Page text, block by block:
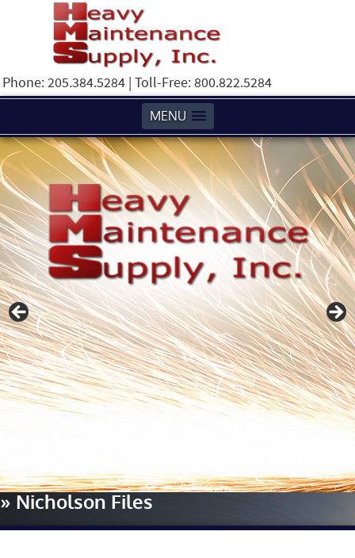
Phone: 205.384.5284 | Toll-Free: 800.822.5284
MENU
Home»Our Manufacturers
» Nicholson Files